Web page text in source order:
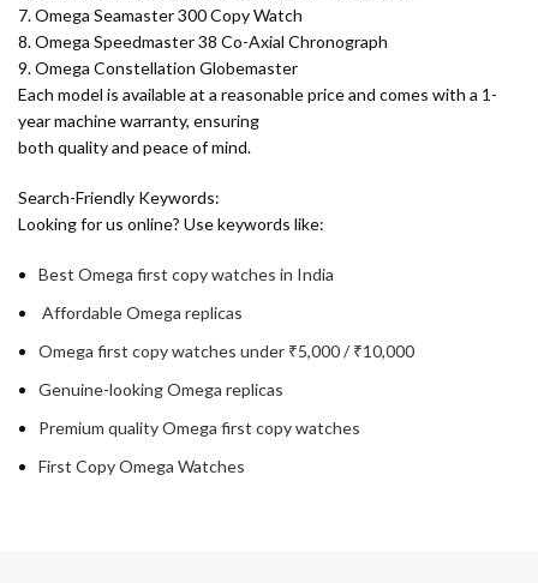
7. Omega Seamaster 300 Copy Watch
8. Omega Speedmaster 38 Co-Axial Chronograph
9. Omega Constellation Globemaster
Each model is available at a reasonable price and comes with a 1-
year machine warranty, ensuring
both quality and peace of mind.
Search-Friendly Keywords:
Looking for us online? Use keywords like:
Best Omega first copy watches in India
Affordable Omega replicas
Omega first copy watches under ₹5,000 / ₹10,000
Genuine-looking Omega replicas
Premium quality Omega first copy watches
First Copy Omega Watches